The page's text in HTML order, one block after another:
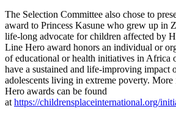
The Selection Committee also chose to
award to Princess Kasune who grew up in
life-long advocate for children affected by
Line Hero award honors an individual or
of educational or health initiatives in Africa
have a sustained and life-improving impact
adolescents living in extreme poverty.
Hero awards can be found
at https://childrensplaceinternational.org/